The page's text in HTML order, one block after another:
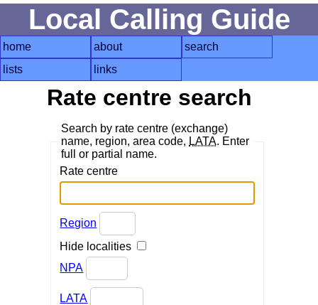
Local Calling Guide
home about
search
lists
links
Rate centre search
Search by rate centre (exchange)
name, region, area code, LATA. Enter
full or partial name.
Rate centre
Region
Hide localities
NPA
LATA